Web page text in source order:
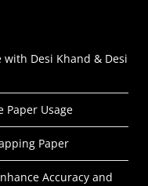
with Desi Khand & Desi
Paper Usage
Paper
Accuracy and